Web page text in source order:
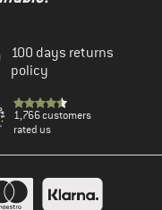
100 days returns
policy
1,766 customers
rated us